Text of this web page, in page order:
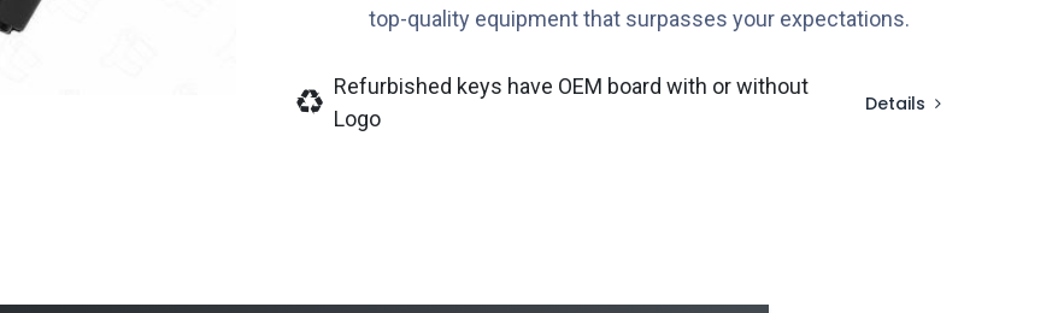
top-quality equipment that surpasses your expectations.
Refurbished keys have OEM board with or without
Logo
Details